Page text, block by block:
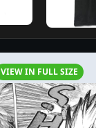
VIEW IN FULL SIZE